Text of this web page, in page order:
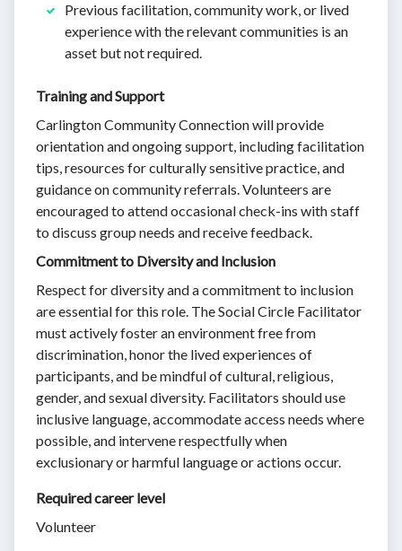
Previous facilitation, community work, or lived
experience with the relevant communities is an
asset but not required.
Training and Support
Carlington Community Connection will provide
orientation and ongoing support, including facilitation
tips, resources for culturally sensitive practice, and
guidance on community referrals. Volunteers are
encouraged to attend occasional check-ins with staff
to discuss group needs and receive feedback.
Commitment to Diversity and Inclusion
Respect for diversity and a commitment to inclusion
are essential for this role. The Social Circle Facilitator
must actively foster an environment free from
discrimination, honor the lived experiences of
participants, and be mindful of cultural, religious,
gender, and sexual diversity. Facilitators should use
inclusive language, accommodate access needs where
possible, and intervene respectfully when
exclusionary or harmful language or actions occur.
Required career level
Volunteer